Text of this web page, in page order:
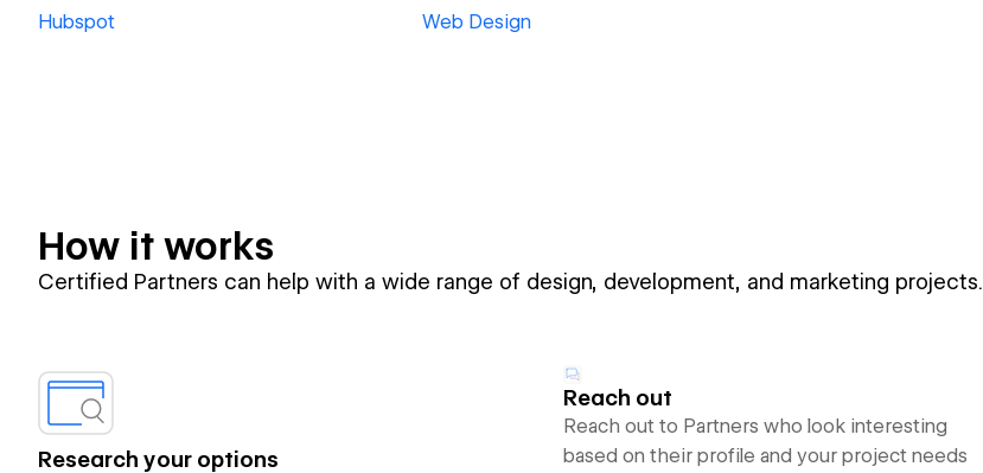
Hubspot Web Design
How it works
Certified Partners can help with a wide range of design, development, and marketing projects.
Research your options
Reach out
Reach out to Partners who look interesting
based on their profile and your project needs